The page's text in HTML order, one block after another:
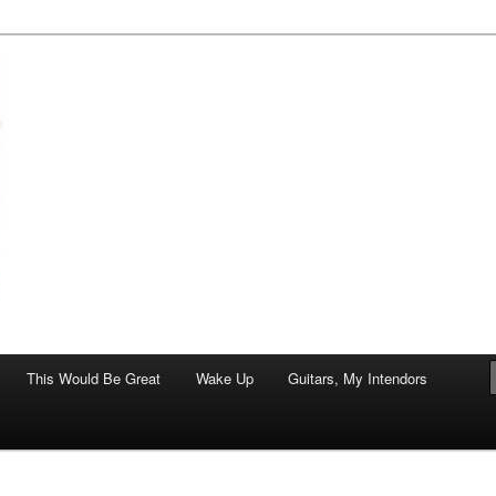
This Would Be Great Wake Up Guitars, My Intendors